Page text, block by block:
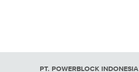
PT. POWERBLOCK INDONESIA